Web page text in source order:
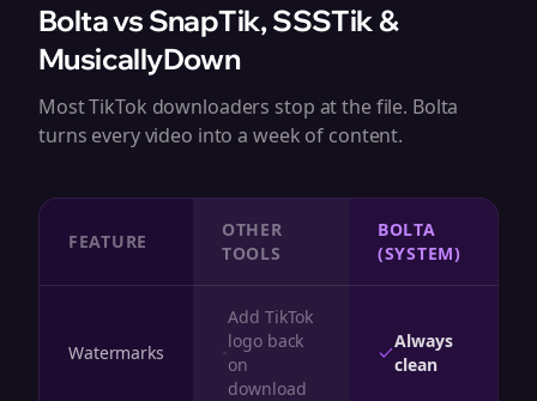
Bolta vs SnapTik, SSSTik &
MusicallyDown
Most TikTok downloaders stop at the file. Bolta
turns every video into a week of content.
FEATURE
OTHER
TOOLS
BOLTA
(SYSTEM)
Watermarks
Add TikTok
logo back
on
download
Always
clean